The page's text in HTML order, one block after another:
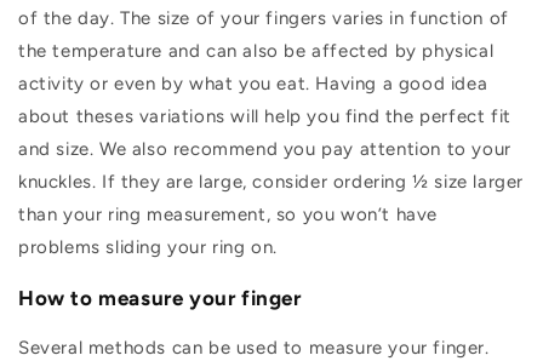
of the day. The size of your fingers varies in function of
the temperature and can also be affected by physical
activity or even by what you eat. Having a good idea
about theses variations will help you find the perfect fit
and size. We also recommend you pay attention to your
knuckles. If they are large, consider ordering ½ size larger
than your ring measurement, so you won’t have
problems sliding your ring on.
How to measure your finger
Several methods can be used to measure your finger.